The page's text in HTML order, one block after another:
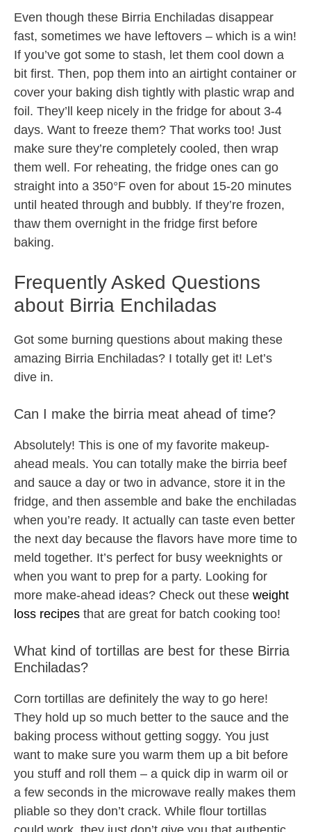
Even though these Birria Enchiladas disappear
fast, sometimes we have leftovers – which is a win!
If you’ve got some to stash, let them cool down a
bit first. Then, pop them into an airtight container or
cover your baking dish tightly with plastic wrap and
foil. They’ll keep nicely in the fridge for about 3-4
days. Want to freeze them? That works too! Just
make sure they’re completely cooled, then wrap
them well. For reheating, the fridge ones can go
straight into a 350°F oven for about 15-20 minutes
until heated through and bubbly. If they’re frozen,
thaw them overnight in the fridge first before
baking.
Frequently Asked Questions
about Birria Enchiladas
Got some burning questions about making these
amazing Birria Enchiladas? I totally get it! Let’s
dive in.
Can I make the birria meat ahead of time?
Absolutely! This is one of my favorite makeup-
ahead meals. You can totally make the birria beef
and sauce a day or two in advance, store it in the
fridge, and then assemble and bake the enchiladas
when you’re ready. It actually can taste even better
the next day because the flavors have more time to
meld together. It’s perfect for busy weeknights or
when you want to prep for a party. Looking for
more make-ahead ideas? Check out these weight
loss recipes that are great for batch cooking too!
What kind of tortillas are best for these Birria
Enchiladas?
Corn tortillas are definitely the way to go here!
They hold up so much better to the sauce and the
baking process without getting soggy. You just
want to make sure you warm them up a bit before
you stuff and roll them – a quick dip in warm oil or
a few seconds in the microwave really makes them
pliable so they don’t crack. While flour tortillas